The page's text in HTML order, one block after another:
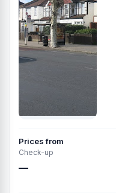
Prices from
Check-up
—